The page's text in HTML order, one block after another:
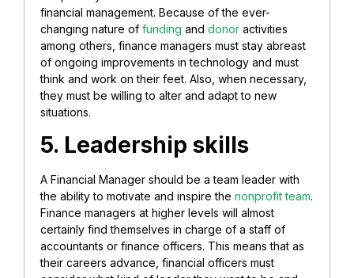
financial management. Because of the ever-
changing nature of funding and donor activities
among others, finance managers must stay abreast
of ongoing improvements in technology and must
think and work on their feet. Also, when necessary,
they must be willing to alter and adapt to new
situations.
5. Leadership skills
A Financial Manager should be a team leader with
the ability to motivate and inspire the nonprofit team.
Finance managers at higher levels will almost
certainly find themselves in charge of a staff of
accountants or finance officers. This means that as
their careers advance, financial officers must